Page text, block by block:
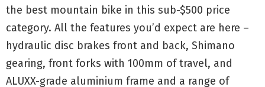
the best mountain bike in this sub-$500 price
category. All the features you’d expect are here –
hydraulic disc brakes front and back, Shimano
gearing, front forks with 100mm of travel, and
ALUXX-grade aluminium frame and a range of